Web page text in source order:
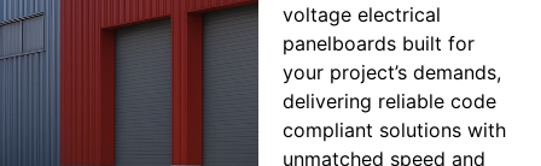
voltage electrical
panelboards built for
your project’s demands,
delivering reliable code
compliant solutions with
unmatched speed and